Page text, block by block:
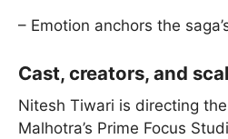
– Emotion anchors the
Cast, creators, and
Nitesh Tiwari is directing
Malhotra’s Prime Focus